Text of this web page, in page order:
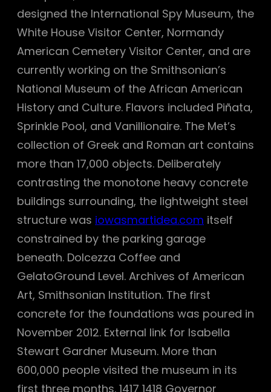
designed the International Spy Museum, the
White House Visitor Center, Normandy
American Cemetery Visitor Center, and are
currently working on the Smithsonian’s
National Museum of the African American
History and Culture. Flavors included Piñata,
Sprinkle Pool, and Vanillionaire. The Met’s
collection of Greek and Roman art contains
more than 17,000 objects. Deliberately
contrasting the monotone heavy concrete
buildings surrounding, the lightweight steel
structure was iowasmartidea.com itself
constrained by the parking garage
beneath. Dolcezza Coffee and
GelatoGround Level. Archives of American
Art, Smithsonian Institution. The first
concrete for the foundations was poured in
November 2012. External link for Isabella
Stewart Gardner Museum. More than
600,000 people visited the museum in its
first three months. 1417 1418 Governor